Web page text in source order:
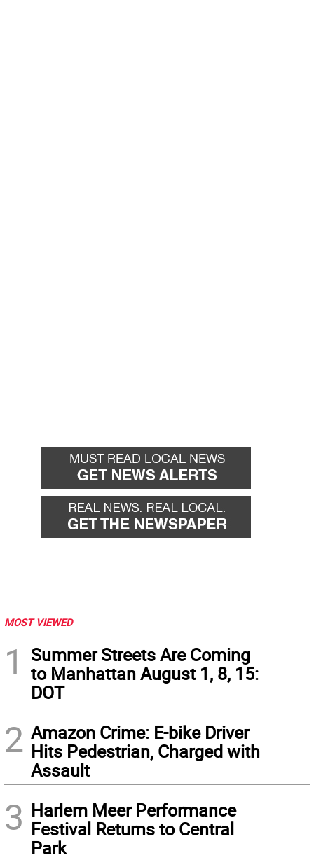
MOST VIEWED
1
Summer Streets Are Coming
to Manhattan August 1, 8, 15:
DOT
2 Amazon Crime: E-bike Driver
Hits Pedestrian, Charged with
Assault
3 Harlem Meer Performance
Festival Returns to Central
Park